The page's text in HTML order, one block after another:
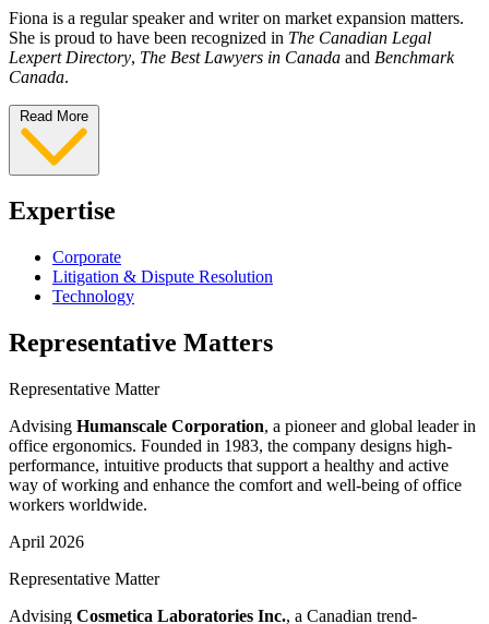
Fiona is a regular speaker and writer on market expansion matters.
She is proud to have been recognized in The Canadian Legal
Lexpert Directory, The Best Lawyers in Canada and Benchmark
Canada.
Read More
Expertise
Corporate
Litigation & Dispute Resolution
Technology
Representative Matters
Representative Matter
Advising Humanscale Corporation, a pioneer and global leader in
office ergonomics. Founded in 1983, the company designs high-
performance, intuitive products that support a healthy and active
way of working and enhance the comfort and well-being of office
workers worldwide.
April 2026
Representative Matter
Advising Cosmetica Laboratories Inc., a Canadian trend-